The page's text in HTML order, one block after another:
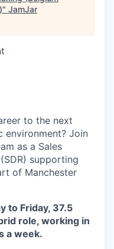
" JamJar
to the next
environment? Join
as a Sales
supporting
of Manchester
to Friday, 37.5
role, working in
a week.